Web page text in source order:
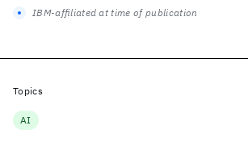
IBM-affiliated at time of publication
Topics
AI